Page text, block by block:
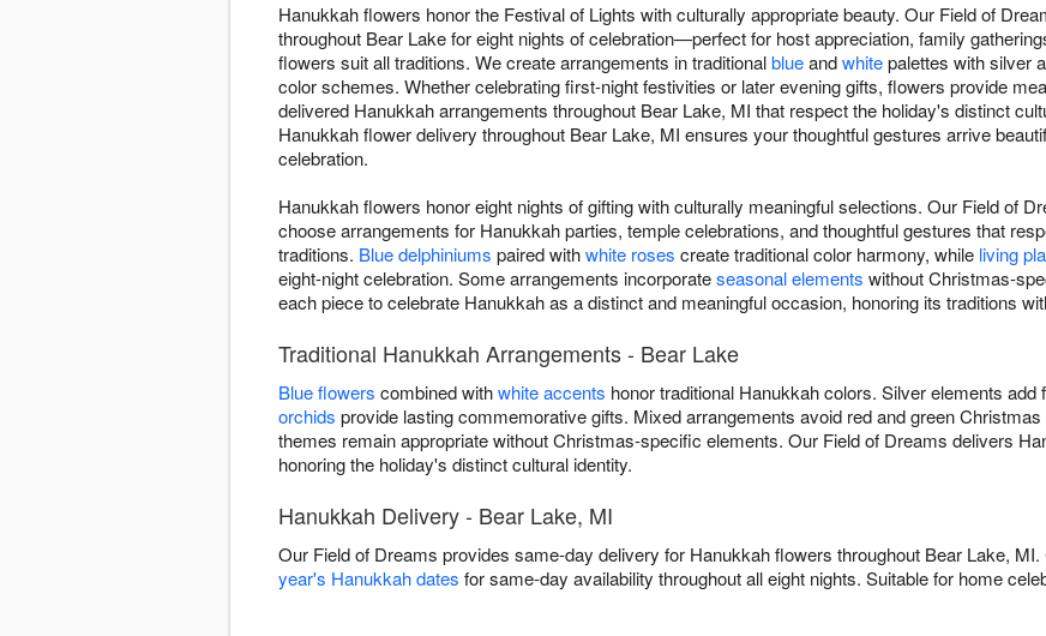
Hanukkah flowers honor the Festival of Lights with culturally appropriate beauty. Our Field of
throughout Bear Lake for eight nights of celebration—perfect for host appreciation, family
flowers suit all traditions. We create arrangements in traditionalblueandwhitepalettes with silver
color schemes. Whether celebrating first-night festivities or later evening gifts, flowers provide
delivered Hanukkah arrangements throughout Bear Lake, MI that respect the holiday's distinct
Hanukkah flower delivery throughout Bear Lake, MI ensures your thoughtful gestures arrive
celebration.
Hanukkah flowers honor eight nights of gifting with culturally meaningful selections. Our Field of
choose arrangements for Hanukkah parties, temple celebrations, and thoughtful gestures that
traditions. Blue delphiniums paired withwhite roses create traditional color harmony, while living
eight-night celebration. Some arrangements incorporateseasonal elements without Christmas-
each piece to celebrate Hanukkah as a distinct and meaningful occasion, honoring its traditions
Traditional Hanukkah Arrangements - Bear Lake
Blue flowers combined withwhite accents honor traditional Hanukkah colors. Silver elements add
orchids provide lasting commemorative gifts. Mixed arrangements avoid red and green
themes remain appropriate without Christmas-specific elements. Our Field of Dreams delivers
honoring the holiday's distinct cultural identity.
Hanukkah Delivery - Bear Lake, MI
Our Field of Dreams provides same-day delivery for Hanukkah flowers throughout Bear Lake,
year's Hanukkah dates for same-day availability throughout all eight nights. Suitable for home